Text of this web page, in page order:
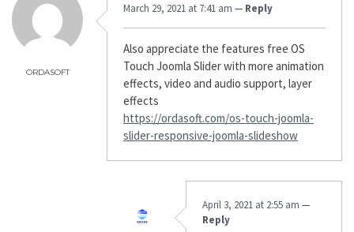
ORDASOFT
March 29, 2021 at 7:41 am — Reply
Also appreciate the features free OS
Touch Joomla Slider with more animation
effects, video and audio support, layer
effects
https://ordasoft.com/os-touch-joomla-
slider-responsive-joomla-slideshow
April 3, 2021 at 2:55 am —
Reply